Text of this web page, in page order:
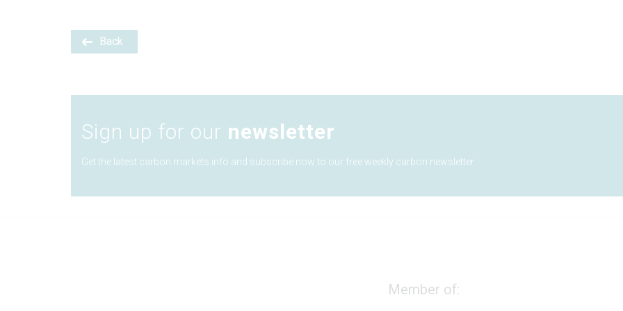
Back
Sign up for our newsletter
Get the latest carbon markets info and subscribe now to our free weekly carbon newsletter
Member of: